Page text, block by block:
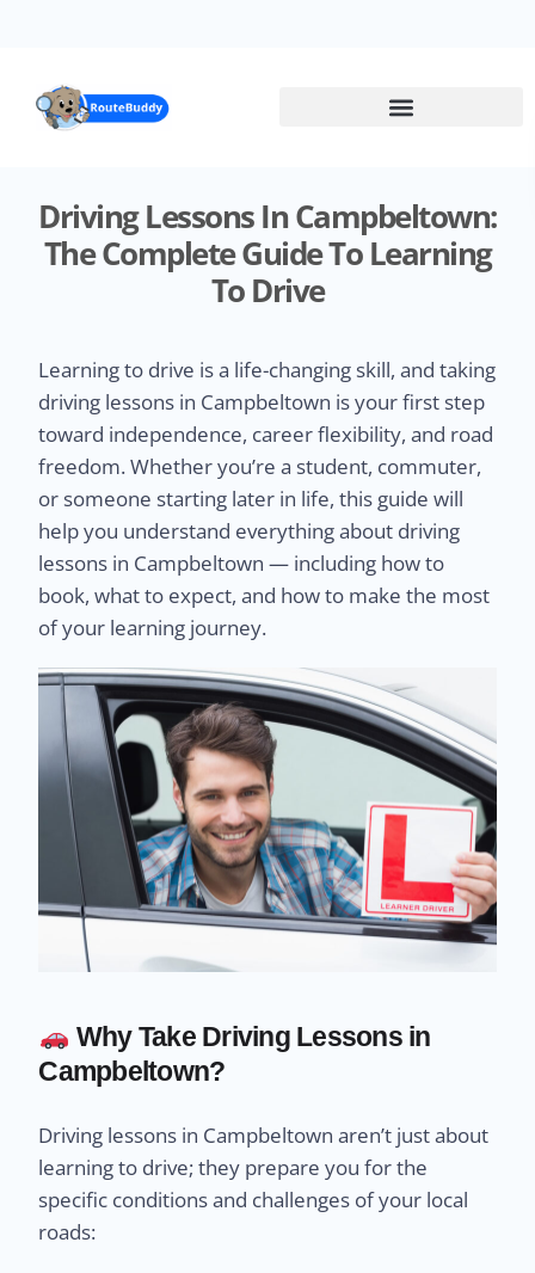
Driving Lessons In Campbeltown:
The Complete Guide To Learning
To Drive
Learning to drive is a life-changing skill, and taking
driving lessons in Campbeltown is your first step
toward independence, career flexibility, and road
freedom. Whether you’re a student, commuter,
or someone starting later in life, this guide will
help you understand everything about driving
lessons in Campbeltown — including how to
book, what to expect, and how to make the most
of your learning journey.
Why Take Driving Lessons in
Campbeltown?
Driving lessons in Campbeltown aren’t just about
learning to drive; they prepare you for the
specific conditions and challenges of your local
roads: